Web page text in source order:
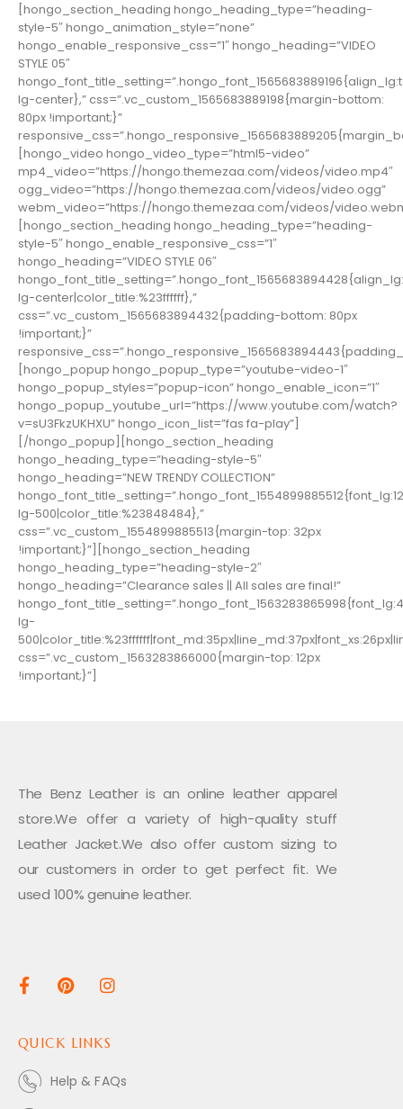
[hongo_section_heading hongo_heading_type=”heading-
style-5″ hongo_animation_style=”none”
hongo_enable_responsive_css=”1″ hongo_heading=”VIDEO
STYLE 05″
lg-center},” css=”.vc_custom_1565683889198{margin-bottom:
80px !important;}”
[hongo_video hongo_video_type=”html5-video”
mp4_video=”https://hongo.themezaa.com/videos/video.mp4″
ogg_video=”https://hongo.themezaa.com/videos/video.ogg”
webm_video=”https://hongo.themezaa.com/videos/
[hongo_section_heading hongo_heading_type=”heading-
style-5″ hongo_enable_responsive_css=”1″
hongo_heading=”VIDEO STYLE 06″
lg-center|color_title:%23ffffff},”
css=”.vc_custom_1565683894432{padding-bottom: 80px
!important;}”
[hongo_popup hongo_popup_type=”youtube-video-1″
hongo_popup_styles=”popup-icon” hongo_enable_icon=”1″
hongo_popup_youtube_url=”https://www.youtube.com/watch?
v=sU3FkzUKHXU” hongo_icon_list=”fas fa-play”]
[/hongo_popup][hongo_section_heading
hongo_heading_type=”heading-style-5″
hongo_heading=”NEW TRENDY COLLECTION”
lg-500|color_title:%23848484},”
css=”.vc_custom_1554899885513{margin-top: 32px
!important;}”][hongo_section_heading
hongo_heading_type=”heading-style-2″
hongo_heading=”Clearance sales || All sales are final!”
lg-
css=”.vc_custom_1563283866000{margin-top: 12px
!important;}”]
The Benz Leather is an online leather apparel
store.We offer a variety of high-quality stuff
Leather Jacket.We also offer custom sizing to
our customers in order to get perfect fit. We
used 100% genuine leather.
QUICK LINKS
Help & FAQs